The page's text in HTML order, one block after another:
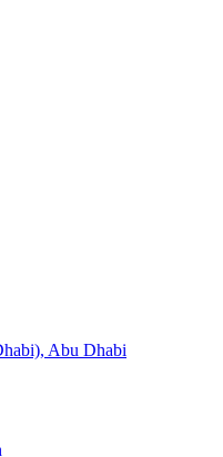
, Abu Dhabi